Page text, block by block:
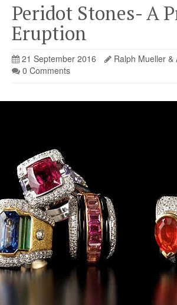
Peridot Stones- A
Eruption
21 September 2016
Ralph Mueller &
0 Comments